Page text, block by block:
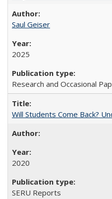
Saul Geiser
2025
Research and Occasional
Will Students Come Back?
2020
SERU Reports